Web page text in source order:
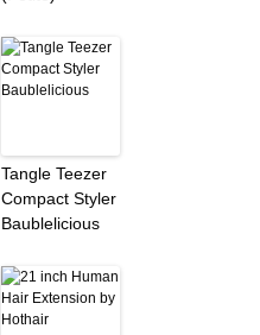
Tangle Teezer
Compact Styler
Baublelicious